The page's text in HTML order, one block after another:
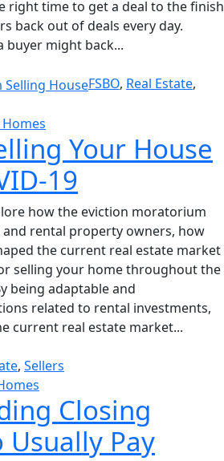
right time to get a deal to the finish
back out of deals every day.
buyer might back...
FSBO, Real Estate,
Homes
Your House
19
how the eviction moratorium
rental property owners, how
the current real estate market
selling your home throughout the
being adaptable and
related to rental investments,
current real estate market...
, Sellers
Closing
Usually Pay